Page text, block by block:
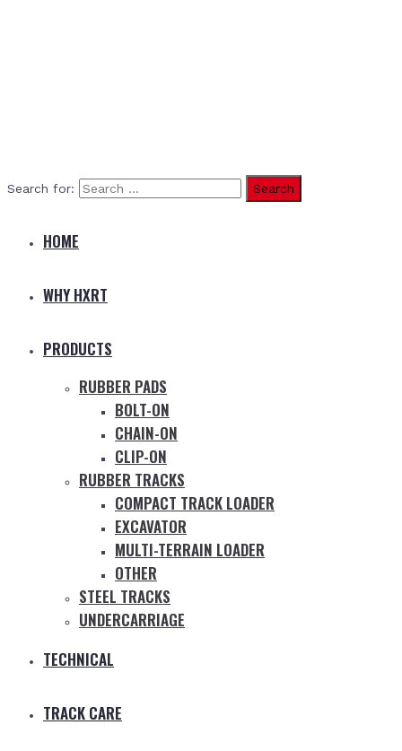
Search for:
HOME
WHY HXRT
PRODUCTS
RUBBER PADS
BOLT-ON
CHAIN-ON
CLIP-ON
RUBBER TRACKS
COMPACT TRACK LOADER
EXCAVATOR
MULTI-TERRAIN LOADER
OTHER
STEEL TRACKS
UNDERCARRIAGE
TECHNICAL
TRACK CARE